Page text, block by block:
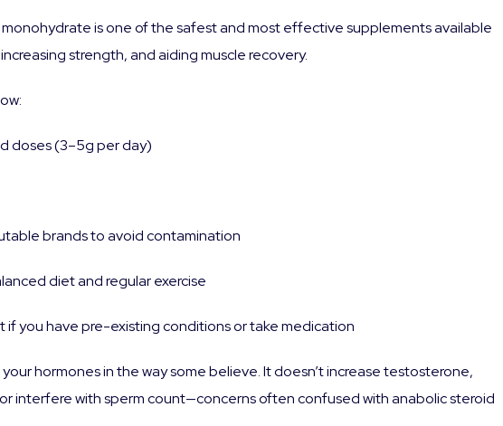
is one of the safest and most effective supplements available
strength, and aiding muscle recovery.
doses (3–5g per day)
brands to avoid contamination
diet and regular exercise
if you have pre-existing conditions or take medication
hormones in the way some believe. It doesn’t increase testosterone,
interfere with sperm count—concerns often confused with anabolic steroid